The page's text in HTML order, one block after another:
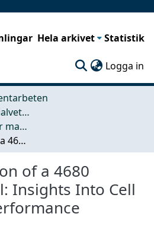
Hela arkivet Statistik
Logga in
Industri- och materialvetenskap (IMS)
Examensarbeten för masterexamen
Characterisation of a 4680 Cylindrical Cell: Insights Into Cell Design and Performance
of a 4680
Insights Into Cell